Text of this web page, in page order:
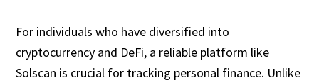
For individuals who have diversified into
cryptocurrency and DeFi, a reliable platform like
Solscan is crucial for tracking personal finance. Unlike